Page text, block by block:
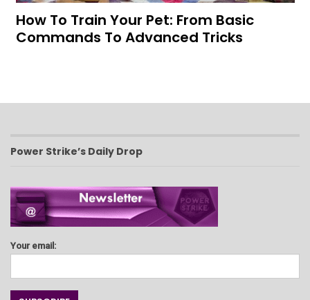
How To Train Your Pet: From Basic
Commands To Advanced Tricks
Power Strike’s Daily Drop
Your email: